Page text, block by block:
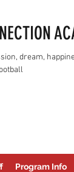
dream,
Program Info